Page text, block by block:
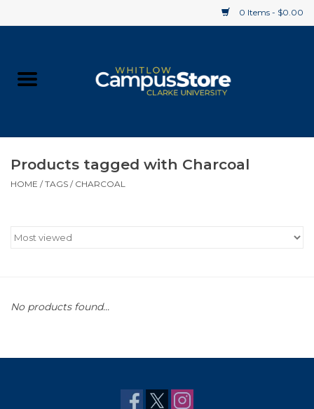
0 Items - $0.00
Supplies
Gift cards
Products tagged with Charcoal
HOME /TAGS / CHARCOAL
No products found...